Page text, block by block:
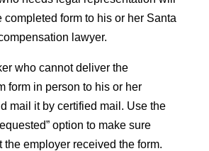
completed form to his or her Santa
lawyer.
who cannot deliver the
form in person to his or her
mail it by certified mail. Use the
option to make sure
the employer received the form.